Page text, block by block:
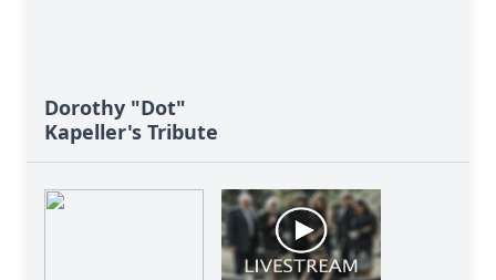
Dorothy "Dot"
Kapeller's Tribute